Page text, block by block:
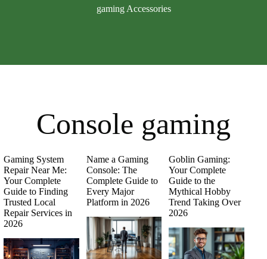
gaming Accessories
Console gaming
Gaming System
Repair Near Me:
Your Complete
Guide to Finding
Trusted Local
Repair Services in
2026
Name a Gaming
Console: The
Complete Guide to
Every Major
Platform in 2026
Goblin Gaming:
Your Complete
Guide to the
Mythical Hobby
Trend Taking Over
2026